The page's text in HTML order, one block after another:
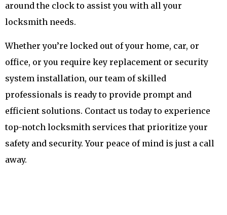
around the clock to assist you with all your
locksmith needs.
Whether you’re locked out of your home, car, or
office, or you require key replacement or security
system installation, our team of skilled
professionals is ready to provide prompt and
efficient solutions. Contact us today to experience
top-notch locksmith services that prioritize your
safety and security. Your peace of mind is just a call
away.